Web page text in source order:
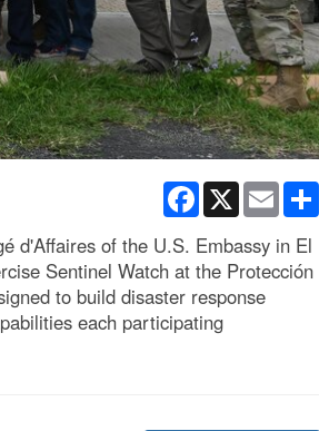
Facebook
X Email
d'Affaires of the U.S. Embassy in El
Sentinel Watch at the Protección
to build disaster response
each participating